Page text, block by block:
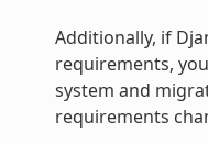
Additionally, if
requirements,
system and
requirements